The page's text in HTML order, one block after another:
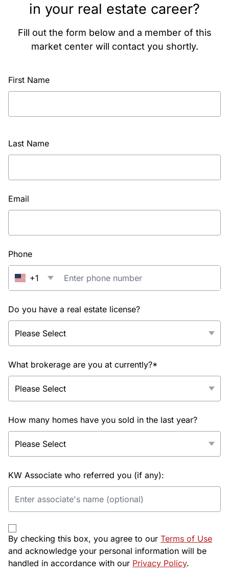
in your real estate career?
Fill out the form below and a member of this
market center will contact you shortly.
First Name
Last Name
Email
Phone
+1
Do you have a real estate license?
What brokerage are you at currently?*
How many homes have you sold in the last year?
KW Associate who referred you (if any):
By checking this box, you agree to our Terms of Use
and acknowledge your personal information will be
handled in accordance with our Privacy Policy.